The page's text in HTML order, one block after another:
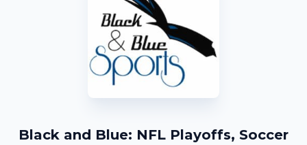
Black and Blue: NFL Playoffs, Soccer